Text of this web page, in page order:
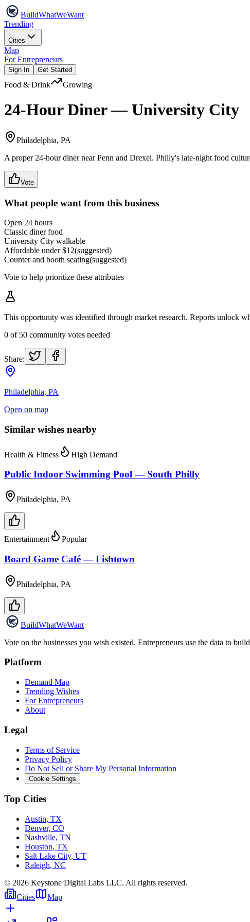
BuildWhatWeWant
Trending
Cities
Map
For Entrepreneurs
Sign In Get Started
Food & Drink Growing
24-Hour Diner — University City
Philadelphia, PA
A proper 24-hour diner near Penn and Drexel. Philly's late-night food
Vote
What people want from this business
Open 24 hours
Classic diner food
University City walkable
Affordable under $12(suggested)
Counter and booth seating(suggested)
Vote to help prioritize these attributes
This opportunity was identified through market research. Reports unlock
0 of 50 community votes needed
Share:
Philadelphia, PA
Open on map
Similar wishes nearby
Health & Fitness High Demand
Public Indoor Swimming Pool — South Philly
Philadelphia, PA
Entertainment Popular
Board Game Café — Fishtown
Philadelphia, PA
BuildWhatWeWant
Vote on the businesses you wish existed. Entrepreneurs use the data to
Platform
Demand Map
Trending Wishes
For Entrepreneurs
About
Legal
Terms of Service
Privacy Policy
Do Not Sell or Share My Personal Information
Cookie Settings
Top Cities
Austin, TX
Denver, CO
Nashville, TN
Houston, TX
Salt Lake City, UT
Raleigh, NC
© 2026 Keystone Digital Labs LLC. All rights reserved.
Cities
Map